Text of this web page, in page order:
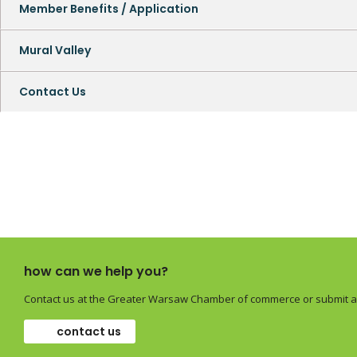
Member Benefits / Application
Mural Valley
Contact Us
how can we help you?
Contact us at the Greater Warsaw Chamber of commerce or submit
contact us